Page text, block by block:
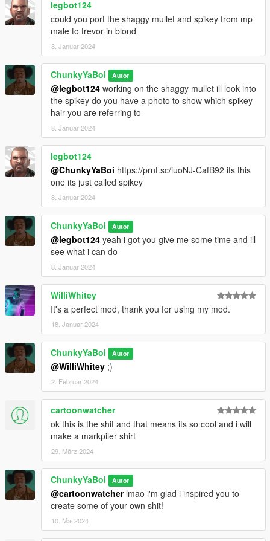
legbot124
could you port the shaggy mullet and spikey from mp
male to trevor in blond
8. Januar 2024
ChunkyYaBoi Autor
@legbot124 working on the shaggy mullet ill look into
the spikey do you have a photo to show which spikey
hair you are referring to
8. Januar 2024
legbot124
@ChunkyYaBoi https://prnt.sc/iuoNJ-CafB92 its this
one its just called spikey
8. Januar 2024
ChunkyYaBoi Autor
@legbot124 yeah i got you give me some time and ill
see what i can do
8. Januar 2024
WilliWhitey
It's a perfect mod, thank you for using my mod.
18. Januar 2024
ChunkyYaBoi Autor
@WilliWhitey ;)
2. Februar 2024
cartoonwatcher
ok this is the shit and that means its so cool and i will
make a markpiler shirt
29. März 2024
ChunkyYaBoi Autor
@cartoonwatcherlmao i'm glad i inspired you to
create some of your own shit!
10. Mai 2024